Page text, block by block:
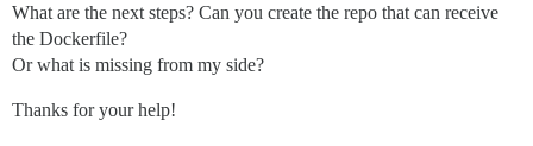
What are the next steps? Can you create the repo that can receive
the Dockerfile?
Or what is missing from my side?
Thanks for your help!